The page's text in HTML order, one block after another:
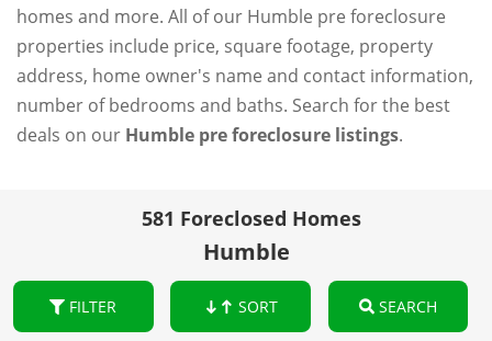
homes and more. All of our Humble pre foreclosure
properties include price, square footage, property
address, home owner's name and contact information,
number of bedrooms and baths. Search for the best
deals on our Humble pre foreclosure listings.
581 Foreclosed Homes
Humble
FILTER SORT SEARCH